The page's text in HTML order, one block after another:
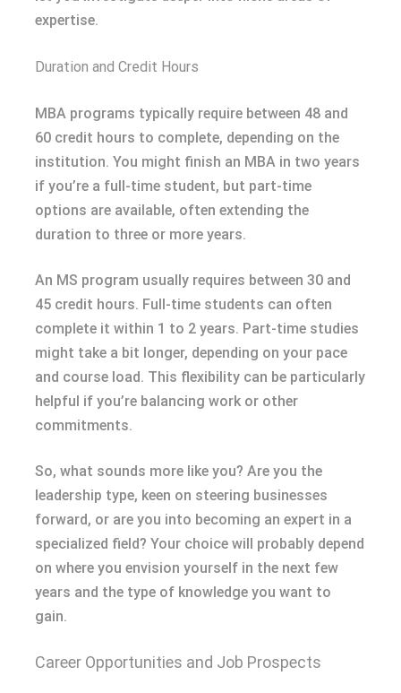
expertise.
Duration and Credit Hours
MBA programs typically require between 48 and
60 credit hours to complete, depending on the
institution. You might finish an MBA in two years
if you’re a full-time student, but part-time
options are available, often extending the
duration to three or more years.
An MS program usually requires between 30 and
45 credit hours. Full-time students can often
complete it within 1 to 2 years. Part-time studies
might take a bit longer, depending on your pace
and course load. This flexibility can be particularly
helpful if you’re balancing work or other
commitments.
So, what sounds more like you? Are you the
leadership type, keen on steering businesses
forward, or are you into becoming an expert in a
specialized field? Your choice will probably depend
on where you envision yourself in the next few
years and the type of knowledge you want to
gain.
Career Opportunities and Job Prospects